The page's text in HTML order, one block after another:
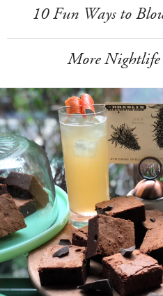
10 Fun Ways to
More